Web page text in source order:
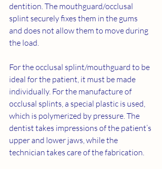
dentition. The mouthguard/occlusal
splint securely fixes them in the gums
and does not allow them to move during
the load.
For the occlusal splint/mouthguard to be
ideal for the patient, it must be made
individually. For the manufacture of
occlusal splints, a special plastic is used,
which is polymerized by pressure. The
dentist takes impressions of the patient’s
upper and lower jaws, while the
technician takes care of the fabrication.